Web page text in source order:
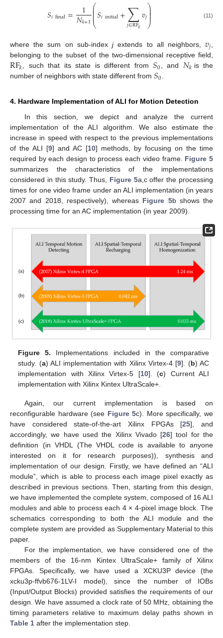
𝑆𝑖final= 1
𝑁𝑘+1⎛
⎝
⎜
⎜
⎜
⎜𝑆𝑖initial+∑
𝑗∈RF𝑘𝑣𝑗⎞
⎠
⎟
⎟⎟
⎟ (11)
where the sum on sub-indexjextends to all neighbors,𝑣𝑗
belonging to the subset of the two-dimensional receptive field,
RF𝑘, such that its state is different from𝑆0, and 𝑁𝑘 is the
number of neighbors with state different from 𝑆0.
4. Hardware Implementation of ALI for Motion Detection
In this section, we depict and analyze the current
implementation of the ALI algorithm. We also estimate the
increase in speed with respect to the previous implementations
of the ALI [9] and AC [10] methods, by focusing on the time
required by each design to process each video frame. Figure 5
summarizes the characteristics of the implementations
considered in this study. Thus, Figure 5a,c offer the processing
times for one video frame under an ALI implementation (in years
2007 and 2018, respectively), whereas Figure 5b shows the
processing time for an AC implementation (in year 2009).
Figure 5. Implementations included in the comparative
study. (a) ALI implementation with Xilinx Virtex-4 [9]. (b) AC
implementation with Xilinx Virtex-5 [10]. (c) Current ALI
implementation with Xilinx Kintex UltraScale+.
Again, our current implementation is based on
reconfigurable hardware (see Figure 5c). More specifically, we
have considered state-of-the-art Xilinx FPGAs [25], and
accordingly, we have used the Xilinx Vivado [26] tool for the
definition (in VHDL (The VHDL code is available to anyone
interested on it for research purposes)), synthesis and
implementation of our design. Firstly, we have defined an “ALI
module”, which is able to process each image pixel exactly as
described in previous sections. Then, starting from this design,
we have implemented the complete system, composed of 16 ALI
modules and able to process each 4 × 4-pixel image block. The
schematics corresponding to both the ALI module and the
complete system are provided as Supplementary Material to this
paper.
For the implementation, we have considered one of the
members of the 16-nm Kintex UltraScale+ family of Xilinx
FPGAs. Specifically, we have used a XCKU3P device (the
xcku3p-ffvb676-1LV-I model), since the number of IOBs
(Input/Output Blocks) provided satisfies the requirements of our
design. We have assumed a clock rate of 50 MHz, obtaining the
timing parameters relative to maximum delay paths shown in
Table 1 after the implementation step.